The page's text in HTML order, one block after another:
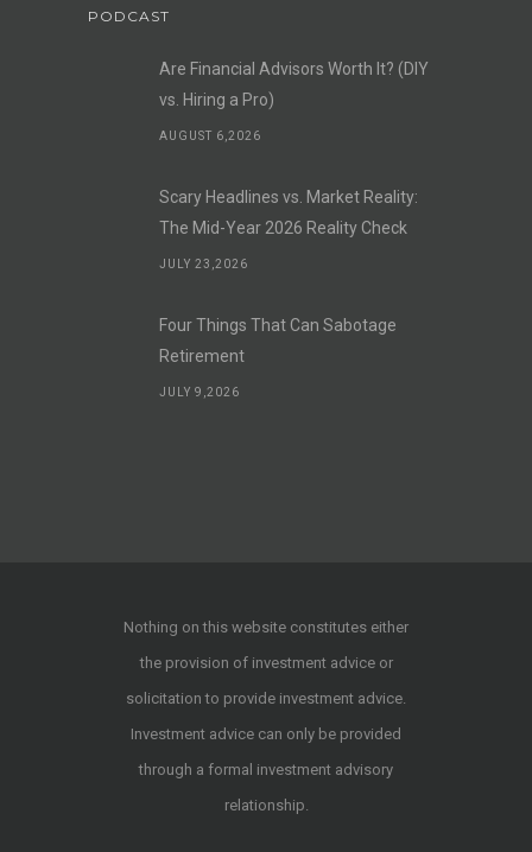
PODCAST
Are Financial Advisors Worth It? (DIY
vs. Hiring a Pro)
AUGUST 6,2026
Scary Headlines vs. Market Reality:
The Mid-Year 2026 Reality Check
JULY 23,2026
Four Things That Can Sabotage
Retirement
JULY 9,2026
Nothing on this website constitutes either
the provision of investment advice or
solicitation to provide investment advice.
Investment advice can only be provided
through a formal investment advisory
relationship.